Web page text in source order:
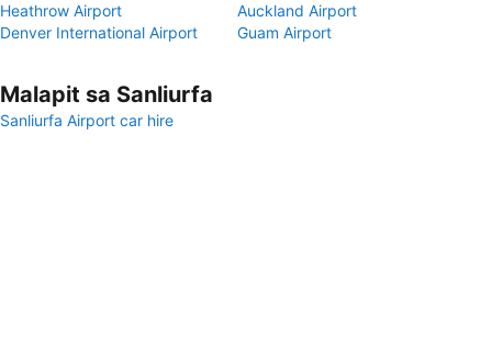
Heathrow Airport
Auckland Airport
Denver International Airport
Guam Airport
Malapit sa Sanliurfa
Sanliurfa Airport car hire